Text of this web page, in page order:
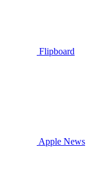
Flipboard
Apple News